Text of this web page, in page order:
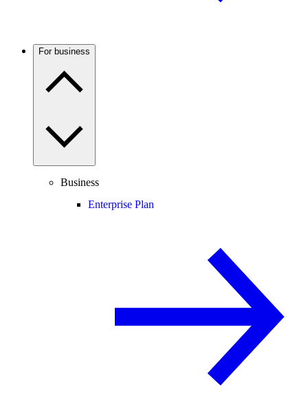
For business
Business
Enterprise Plan